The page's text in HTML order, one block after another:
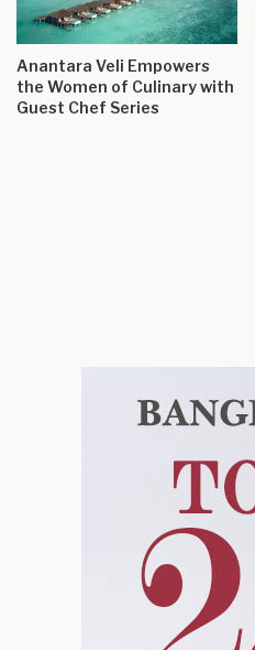
Anantara Veli Empowers
the Women of Culinary with
Guest Chef Series